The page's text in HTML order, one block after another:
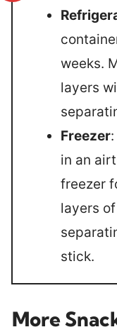
weeks.
layers
Freezer
in an
freezer
layers
stick.
More